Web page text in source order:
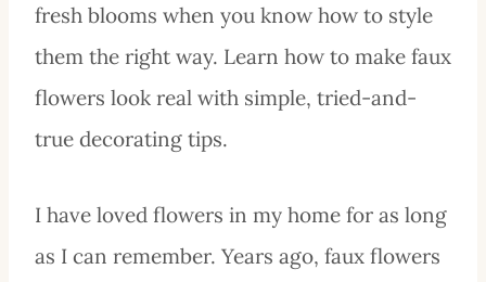
fresh blooms when you know how to style
them the right way. Learn how to make faux
flowers look real with simple, tried-and-
true decorating tips.
I have loved flowers in my home for as long
as I can remember. Years ago, faux flowers